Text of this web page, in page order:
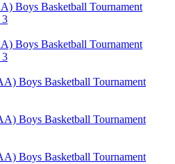
Boys Basketball Tournament
3
Boys Basketball Tournament
3
Boys Basketball Tournament
Boys Basketball Tournament
Boys Basketball Tournament